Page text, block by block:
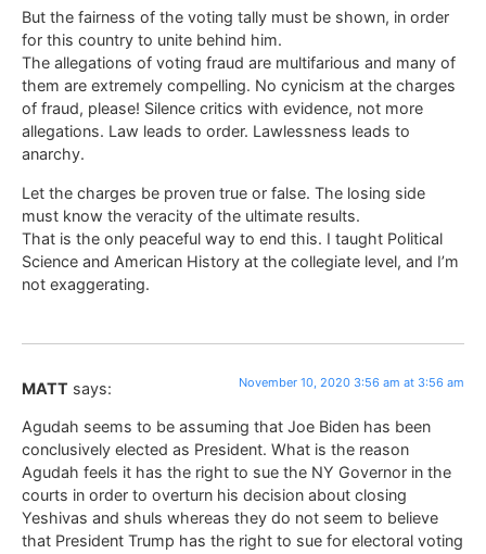
But the fairness of the voting tally must be shown, in order
for this country to unite behind him.
The allegations of voting fraud are multifarious and many of
them are extremely compelling. No cynicism at the charges
of fraud, please! Silence critics with evidence, not more
allegations. Law leads to order. Lawlessness leads to
anarchy.
Let the charges be proven true or false. The losing side
must know the veracity of the ultimate results.
That is the only peaceful way to end this. I taught Political
Science and American History at the collegiate level, and I’m
not exaggerating.
MATT says: November 10, 2020 3:56 am at 3:56 am
Agudah seems to be assuming that Joe Biden has been
conclusively elected as President. What is the reason
Agudah feels it has the right to sue the NY Governor in the
courts in order to overturn his decision about closing
Yeshivas and shuls whereas they do not seem to believe
that President Trump has the right to sue for electoral voting